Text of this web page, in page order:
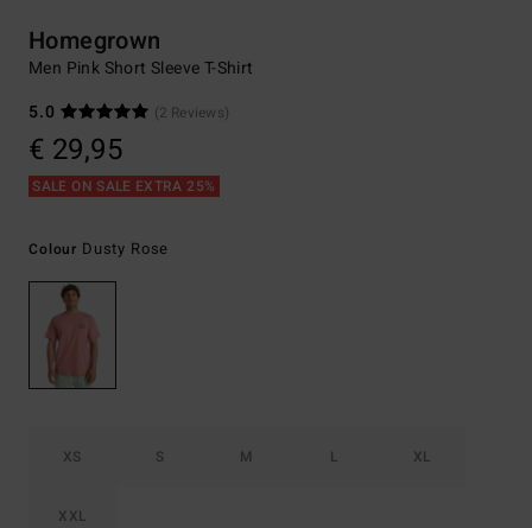
Homegrown
Men Pink Short Sleeve T-Shirt
5.0
(2 Reviews)
€ 29,95
SALE ON SALE EXTRA 25%
Colour Dusty Rose
XS S M L XL
XXL